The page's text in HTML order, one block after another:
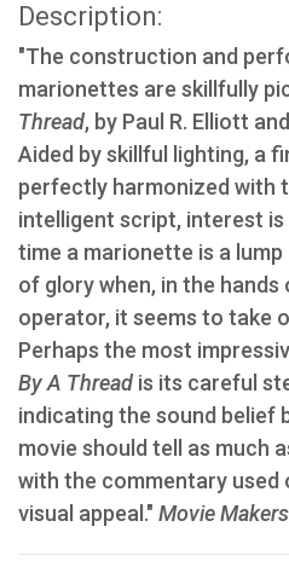
Description:
"The construction and
marionettes are skillfully
Thread, by Paul R. Elliott
Aided by skillful lighting, a
perfectly harmonized with
intelligent script, interest
time a marionette is a
of glory when, in the hands
operator, it seems to take
Perhaps the most
By A Thread is its careful
indicating the sound belief
movie should tell as much
with the commentary used
visual appeal." Movie Makers